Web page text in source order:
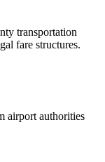
transportation
fare structures.
airport authorities